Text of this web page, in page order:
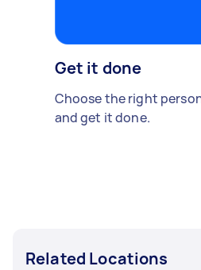
Get it done
Choose the right
and get it done.
Related Locations